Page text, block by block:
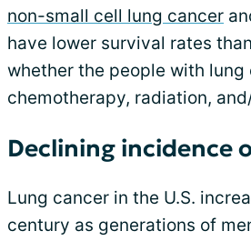
non-small cell lung cancer
have lower survival rates
whether the people with
chemotherapy, radiation,
Declining incidence
Lung cancer in the U.S.
century as generations of